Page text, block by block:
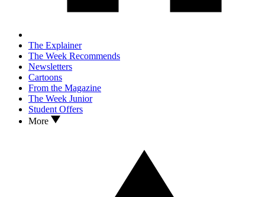
The Explainer
The Week Recommends
Newsletters
Cartoons
From the Magazine
The Week Junior
Student Offers
More